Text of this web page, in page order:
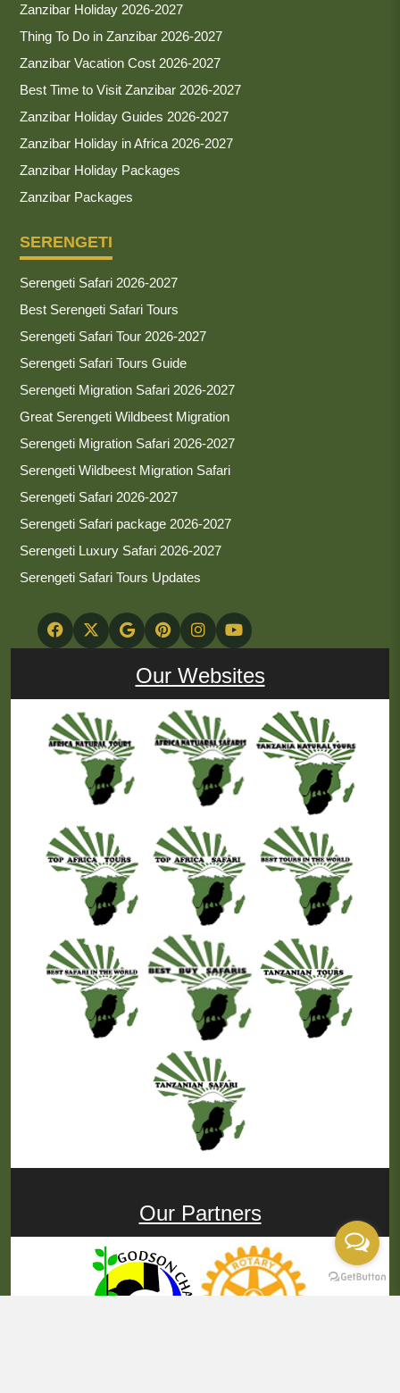
Zanzibar Holiday 2026-2027
Thing To Do in Zanzibar 2026-2027
Zanzibar Vacation Cost 2026-2027
Best Time to Visit Zanzibar 2026-2027
Zanzibar Holiday Guides 2026-2027
Zanzibar Holiday in Africa 2026-2027
Zanzibar Holiday Packages
Zanzibar Packages
SERENGETI
Serengeti Safari 2026-2027
Best Serengeti Safari Tours
Serengeti Safari Tour 2026-2027
Serengeti Safari Tours Guide
Serengeti Migration Safari 2026-2027
Great Serengeti Wildbeest Migration
Serengeti Migration Safari 2026-2027
Serengeti Wildbeest Migration Safari
Serengeti Safari 2026-2027
Serengeti Safari package 2026-2027
Serengeti Luxury Safari 2026-2027
Serengeti Safari Tours Updates
Our Websites
Our Partners